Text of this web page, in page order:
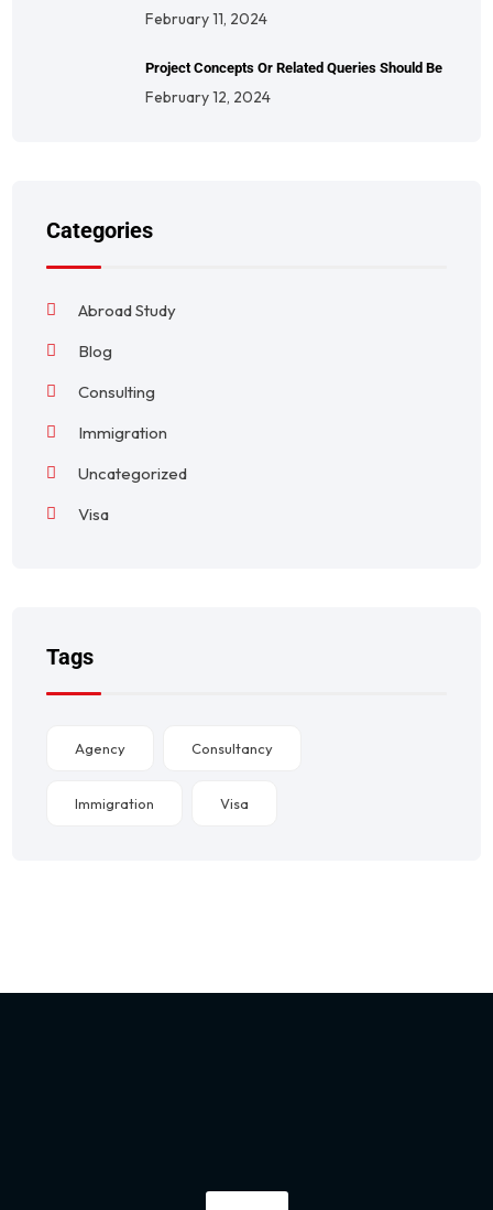
February 11, 2024
Project Concepts Or Related Queries Should Be
February 12, 2024
Categories
Abroad Study
Blog
Consulting
Immigration
Uncategorized
Visa
Tags
Agency Consultancy
Immigration Visa